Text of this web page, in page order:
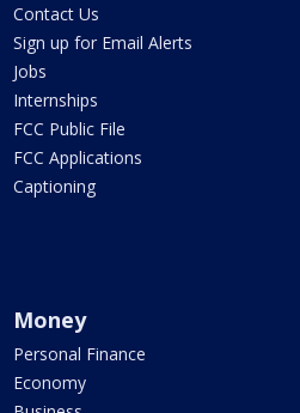
Contact Us
Sign up for Email Alerts
Jobs
Internships
FCC Public File
FCC Applications
Captioning
Money
Personal Finance
Economy